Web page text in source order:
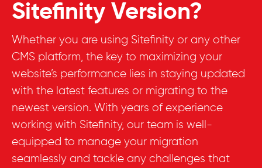
Sitefinity Version?
Whether you are using Sitefinity or any other
CMS platform, the key to maximizing your
website’s performance lies in staying updated
with the latest features or migrating to the
newest version. With years of experience
working with Sitefinity, our team is well-
equipped to manage your migration
seamlessly and tackle any challenges that